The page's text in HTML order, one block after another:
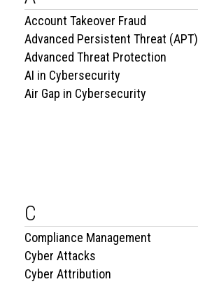
Account Takeover Fraud
Advanced Persistent Threat (APT)
Advanced Threat Protection
AI in Cybersecurity
Air Gap in Cybersecurity
C
Compliance Management
Cyber Attacks
Cyber Attribution